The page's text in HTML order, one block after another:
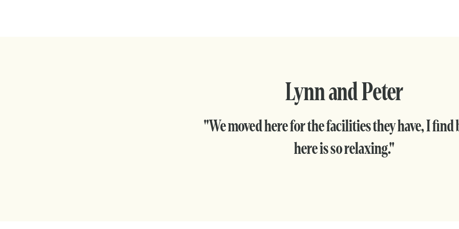
Lynn and Peter
"We moved here for the facilities they have, I find
here is so relaxing."